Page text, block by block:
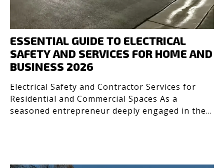
ESSENTIAL GUIDE TO ELECTRICAL
SAFETY AND SERVICES FOR HOME AND
BUSINESS 2026
Electrical Safety and Contractor Services for
Residential and Commercial Spaces As a
seasoned entrepreneur deeply engaged in the